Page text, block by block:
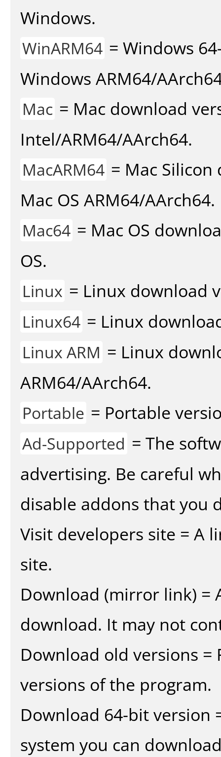
Windows.
WinARM64 = Windows
Windows ARM64/
Mac = Mac download
Intel/ARM64/AArch64.
MacARM64 = Mac
Mac OS ARM64/AArch64.
Mac64 = Mac OS
OS.
Linux = Linux download
Linux64 = Linux
Linux ARM = Linux
ARM64/AArch64.
Portable = Portable
Ad-Supported = The
advertising. Be careful
disable addons that you
Visit developers site = A
site.
Download (mirror link)
download. It may not
Download old versions
versions of the program.
Download 64-bit version
system you can